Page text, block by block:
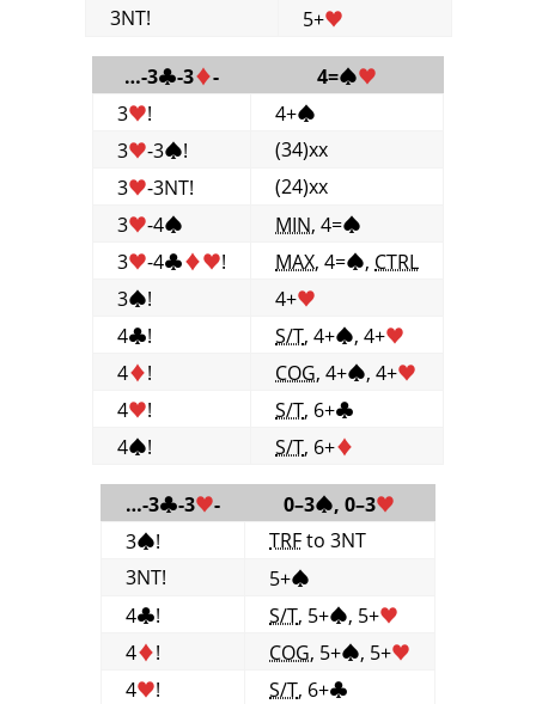
3NT! 5+♥
…-3♣-3♦- 4=♠♥
3♥! 4+♠
3♥-3♠!
(34)xx
3♥-3NT!
(24)xx
3♥-4♠ MIN, 4=♠
3♥-4♣♦♥! MAX, 4=♠, CTRL
3♠! 4+♥
4♣! S/T, 4+♠, 4+♥
4♦! COG, 4+♠, 4+♥
4♥! S/T, 6+♣
4♠! S/T, 6+♦
…-3♣-3♥- 0–3♠, 0–3♥
3♠! TRFto 3NT
3NT!
5+♠
4♣! S/T, 5+♠, 5+♥
4♦! COG, 5+♠, 5+♥
4♥! S/T, 6+♣